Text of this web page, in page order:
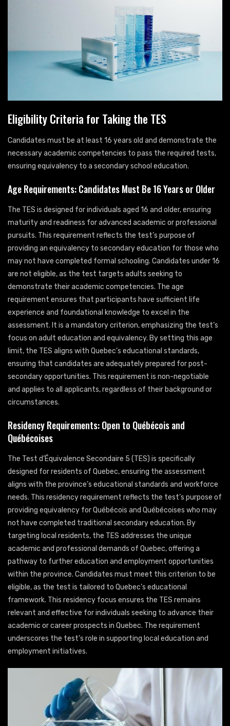
Eligibility Criteria for Taking the TES
Candidates must be at least 16 years old and demonstrate the
necessary academic competencies to pass the required tests,
ensuring equivalency to a secondary school education.
Age Requirements: Candidates Must Be 16 Years or Older
The TES is designed for individuals aged 16 and older, ensuring
maturity and readiness for advanced academic or professional
pursuits. This requirement reflects the test’s purpose of
providing an equivalency to secondary education for those who
may not have completed formal schooling. Candidates under 16
are not eligible, as the test targets adults seeking to
demonstrate their academic competencies. The age
requirement ensures that participants have sufficient life
experience and foundational knowledge to excel in the
assessment. It is a mandatory criterion, emphasizing the test’s
focus on adult education and equivalency. By setting this age
limit, the TES aligns with Quebec’s educational standards,
ensuring that candidates are adequately prepared for post-
secondary opportunities. This requirement is non-negotiable
and applies to all applicants, regardless of their background or
circumstances.
Residency Requirements: Open to Québécois and
Québécoises
The Test d’Équivalence Secondaire 5 (TES) is specifically
designed for residents of Quebec, ensuring the assessment
aligns with the province’s educational standards and workforce
needs. This residency requirement reflects the test’s purpose of
providing equivalency for Québécois and Québécoises who may
not have completed traditional secondary education. By
targeting local residents, the TES addresses the unique
academic and professional demands of Quebec, offering a
pathway to further education and employment opportunities
within the province. Candidates must meet this criterion to be
eligible, as the test is tailored to Quebec’s educational
framework. This residency focus ensures the TES remains
relevant and effective for individuals seeking to advance their
academic or career prospects in Quebec. The requirement
underscores the test’s role in supporting local education and
employment initiatives.